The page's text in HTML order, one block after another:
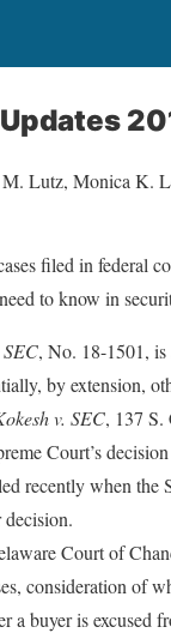
Lutz, Monica K.
filed in federal
to know in
, No. 18-1501,
by extension,
v. SEC, 137 S.
Court’s
recently when the
Court of
consideration of
a buyer is excused